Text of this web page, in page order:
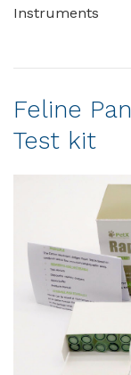
Instruments
Feline
Test kit